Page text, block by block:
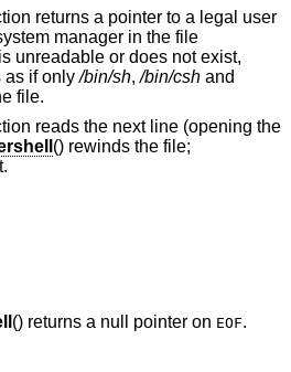
returns a pointer to a legal user
manager in the file
is unreadable or does not exist,
as if only/bin/sh,/bin/csh and
file.
reads the next line (opening the
() rewinds the file;
() returns a null pointer on EOF.